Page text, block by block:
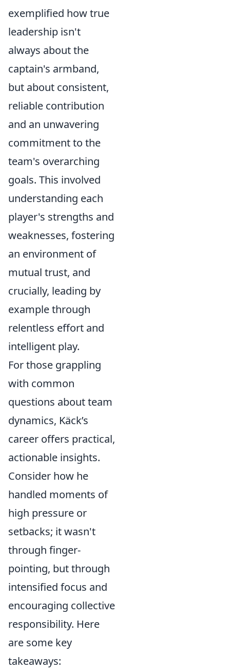
exemplified how true
leadership isn't
always about the
captain's armband,
but about consistent,
reliable contribution
and an unwavering
commitment to the
team's overarching
goals. This involved
understanding each
player's strengths and
weaknesses, fostering
an environment of
mutual trust, and
crucially, leading by
example through
relentless effort and
intelligent play.
For those grappling
with common
questions about team
dynamics, Käck’s
career offers practical,
actionable insights.
Consider how he
handled moments of
high pressure or
setbacks; it wasn't
through finger-
pointing, but through
intensified focus and
encouraging collective
responsibility. Here
are some key
takeaways: